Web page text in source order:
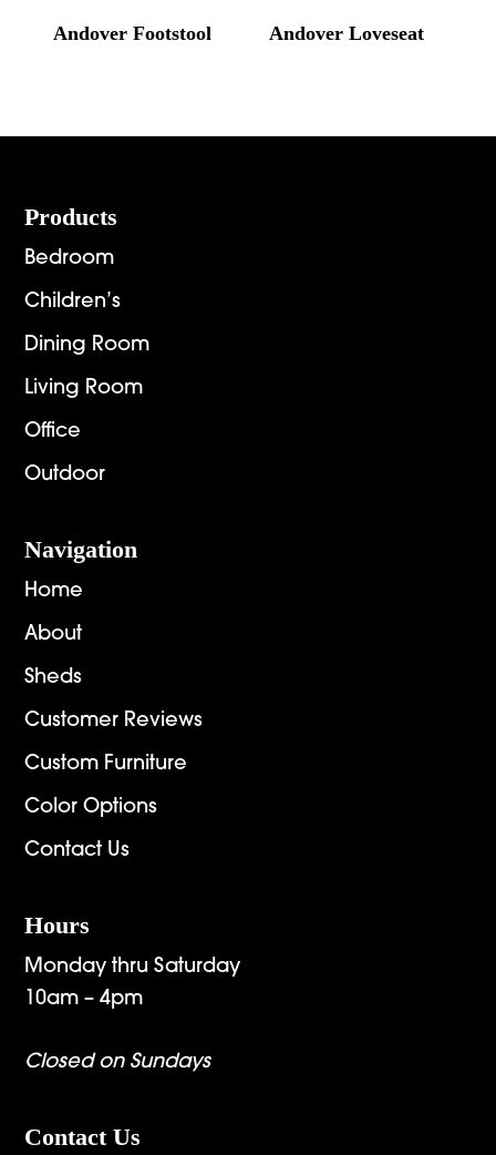
Andover Footstool Andover Loveseat
Footer
Products
Bedroom
Children’s
Dining Room
Living Room
Office
Outdoor
Navigation
Home
About
Sheds
Customer Reviews
Custom Furniture
Color Options
Contact Us
Hours
Monday thru Saturday
10am – 4pm
Closed on Sundays
Contact Us